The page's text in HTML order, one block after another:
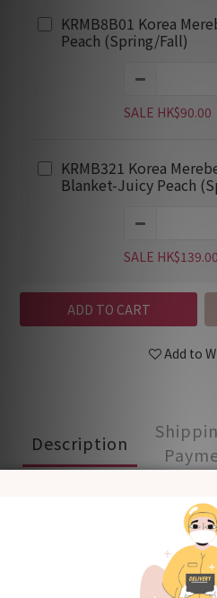
KRMB8B01 Korea
Peach (Spring/Fall)
SALE HK$90.00
KRMB321 Korea
Blanket-Juicy Peach
SALE HK$139.00
ADD TO CART
Add to
Description
100% cotton material, soft and
Front button design for easy
Covered elastic waistband for a
Product quality certified by KC